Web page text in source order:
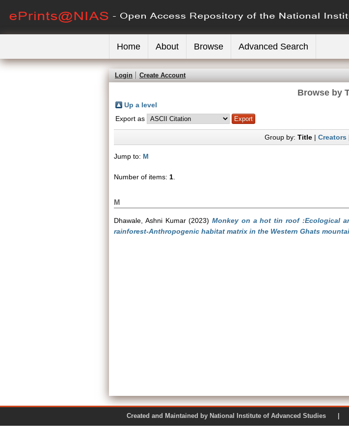
Home About Browse Advanced Search
Login Create Account
Browse by
Up a level
Export as
Group by: Title| Creators
Jump to: M
Number of items: 1
M
Dhawale, Ashni Kumar(2023)Monkey on a hot tin roof :Ecological
rainforest-Anthropogenic habitat matrix in the Western Ghats
Created and Maintained by National Institute of Advanced